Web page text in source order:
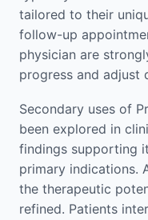
tailored to their
follow-up
physician are
progress and adjust
Secondary uses of
been explored in
findings supporting
primary indications.
the therapeutic
refined. Patients